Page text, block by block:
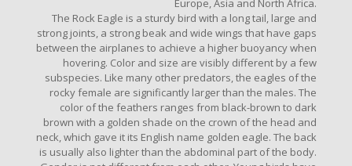
Europe, Asia and North Africa.
The Rock Eagle is a sturdy bird with a long tail, large and
strong joints, a strong beak and wide wings that have gaps
between the airplanes to achieve a higher buoyancy when
hovering. Color and size are visibly different by a few
subspecies. Like many other predators, the eagles of the
rocky female are significantly larger than the males. The
color of the feathers ranges from black-brown to dark
brown with a golden shade on the crown of the head and
neck, which gave it its English name golden eagle. The back
is usually also lighter than the abdominal part of the body.